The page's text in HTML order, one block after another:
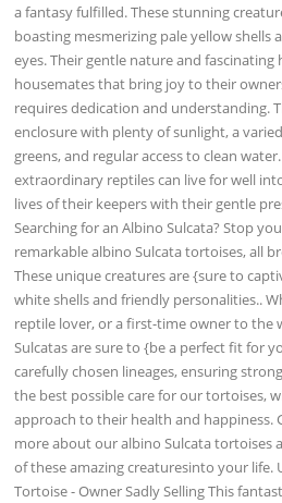
a fantasy fulfilled. These stunning
boasting mesmerizing pale yellow shells
eyes. Their gentle nature and
housemates that bring joy to their
requires dedication and understanding.
enclosure with plenty of sunlight, a
greens, and regular access to clean
extraordinary reptiles can live for well
lives of their keepers with their gentle
Searching for an Albino Sulcata? Stop
remarkable albino Sulcata tortoises, all
These unique creatures are {sure to
white shells and friendly personalities..
reptile lover, or a first-time owner to the
Sulcatas are sure to {be a perfect fit for
carefully chosen lineages, ensuring
the best possible care for our tortoises,
approach to their health and happiness.
more about our albino Sulcata tortoises
of these amazing creaturesinto your life.
Tortoise - Owner Sadly Selling This